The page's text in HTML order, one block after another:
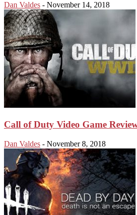
Dan Valdes - November 14, 2018
Call of Duty Video Game
Dan Valdes - November 8, 2018